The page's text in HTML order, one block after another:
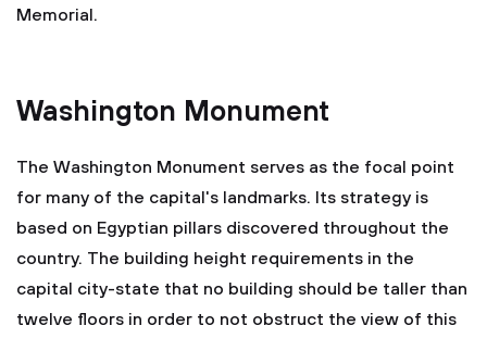
Memorial.
Washington Monument
The Washington Monument serves as the focal point
for many of the capital's landmarks. Its strategy is
based on Egyptian pillars discovered throughout the
country. The building height requirements in the
capital city-state that no building should be taller than
twelve floors in order to not obstruct the view of this